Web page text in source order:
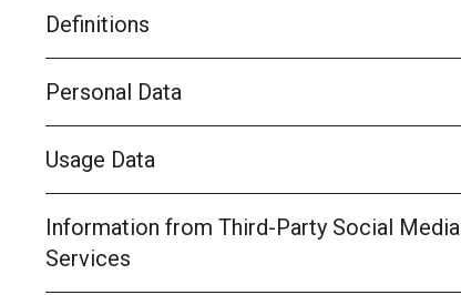
Definitions
Personal Data
Usage Data
Information from Third-Party Social Media
Services